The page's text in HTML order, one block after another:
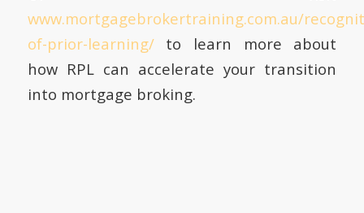
www.mortgagebrokertraining.com.au/
of-prior-learning/to learn more about
how RPL can accelerate your transition
into mortgage broking.